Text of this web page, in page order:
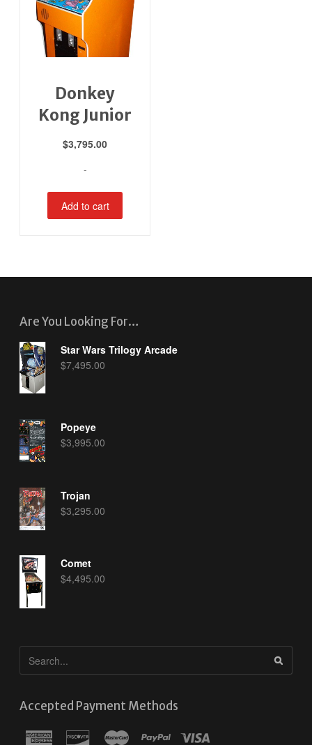
Donkey
Kong Junior
$3,795.00
-
Add to cart
Are You Looking For…
Star Wars Trilogy Arcade
$7,495.00
Popeye
$3,995.00
Trojan
$3,295.00
Comet
$4,495.00
Accepted Payment Methods